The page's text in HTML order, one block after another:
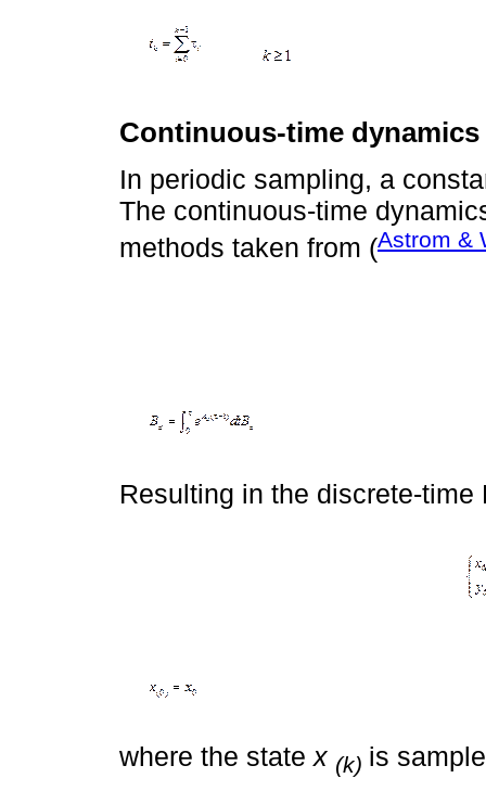
Continuous-time dynamics
In periodic sampling, a
The continuous-time
methods taken from (Astrom &
Resulting in the discrete-time
where the state x (k) is